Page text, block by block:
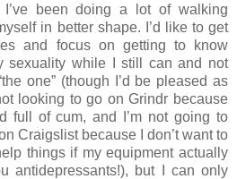
I’ve been doing a lot of walking
in better shape. I’d like to get
and focus on getting to know
sexuality while I still can and not
one” (though I’d be pleased as
looking to go on Grindr because
full of cum, and I’m not going to
Craigslist because I don’t want to
things if my equipment actually
antidepressants!), but I can only